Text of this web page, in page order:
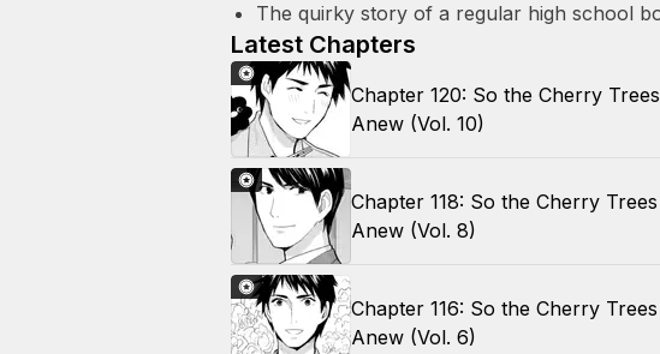
The quirky story of a regular high school
Latest Chapters
Chapter 120: So the Cherry
Anew (Vol. 10)
Chapter 118: So the Cherry
Anew (Vol. 8)
Chapter 116: So the Cherry
Anew (Vol. 6)